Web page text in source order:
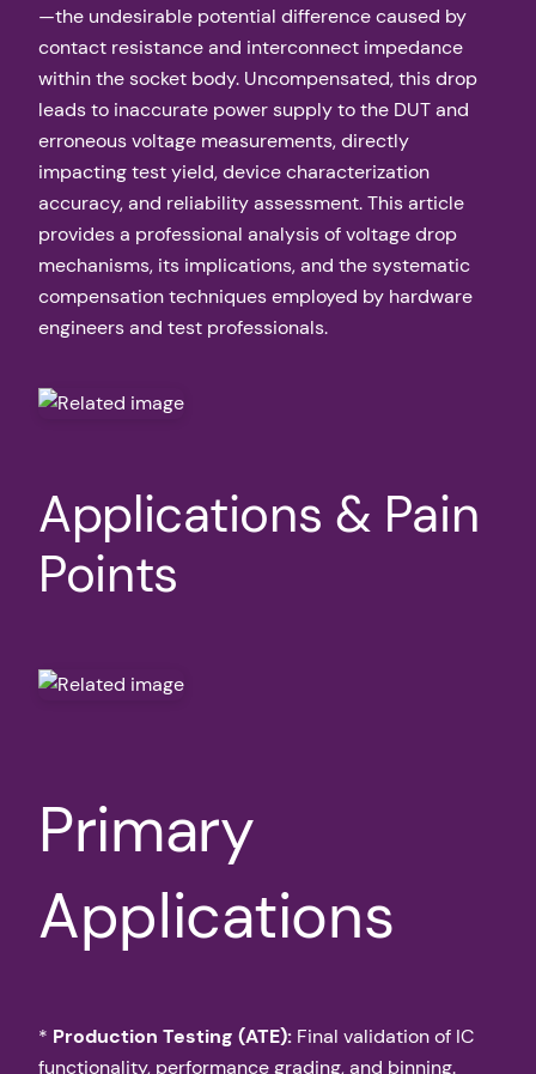
—the undesirable potential difference caused by
contact resistance and interconnect impedance
within the socket body. Uncompensated, this drop
leads to inaccurate power supply to the DUT and
erroneous voltage measurements, directly
impacting test yield, device characterization
accuracy, and reliability assessment. This article
provides a professional analysis of voltage drop
mechanisms, its implications, and the systematic
compensation techniques employed by hardware
engineers and test professionals.
Applications & Pain
Points
Primary
Applications
* Production Testing (ATE): Final validation of IC
functionality, performance grading, and binning.